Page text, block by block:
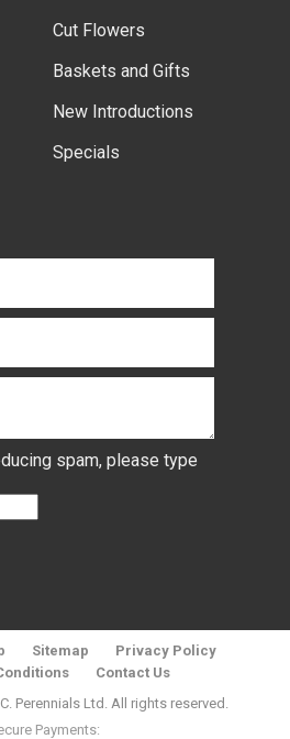
Cut Flowers
Baskets and Gifts
New Introductions
Specials
spam, please type
Sitemap
Privacy Policy
Contact Us
Perennials Ltd. All rights reserved.
Payments: